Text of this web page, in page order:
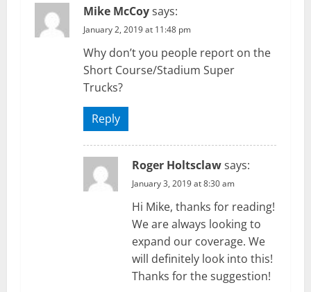
Mike McCoysays:
January 2, 2019 at 11:48 pm
Why don’t you people report on the
Short Course/Stadium Super
Trucks?
Reply
Roger Holtsclawsays:
January 3, 2019 at 8:30 am
Hi Mike, thanks for reading!
We are always looking to
expand our coverage. We
will definitely look into this!
Thanks for the suggestion!